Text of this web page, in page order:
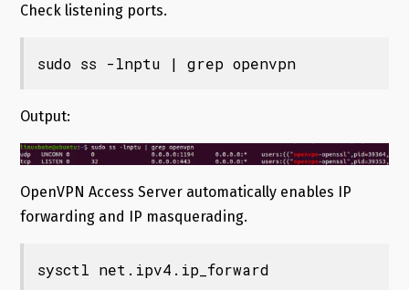
Check listening ports.
sudo ss -lnptu | grep openvpn
Output:
OpenVPN Access Server automatically enables IP
forwarding and IP masquerading.
sysctl net.ipv4.ip_forward